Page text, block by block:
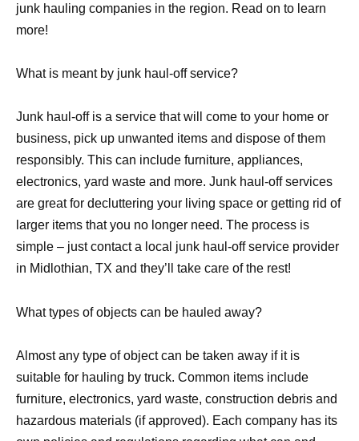
junk hauling companies in the region. Read on to learn
more!
What is meant by junk haul-off service?
Junk haul-off is a service that will come to your home or
business, pick up unwanted items and dispose of them
responsibly. This can include furniture, appliances,
electronics, yard waste and more. Junk haul-off services
are great for decluttering your living space or getting rid of
larger items that you no longer need. The process is
simple – just contact a local junk haul-off service provider
in Midlothian, TX and they’ll take care of the rest!
What types of objects can be hauled away?
Almost any type of object can be taken away if it is
suitable for hauling by truck. Common items include
furniture, electronics, yard waste, construction debris and
hazardous materials (if approved). Each company has its